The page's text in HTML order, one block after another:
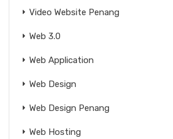
Video Website Penang
Web 3.0
Web Application
Web Design
Web Design Penang
Web Hosting